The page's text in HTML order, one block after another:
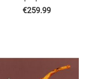
€259.99